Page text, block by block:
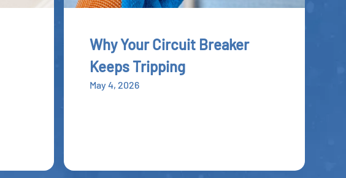
Why Your Circuit Breaker
Keeps Tripping
May 4, 2026